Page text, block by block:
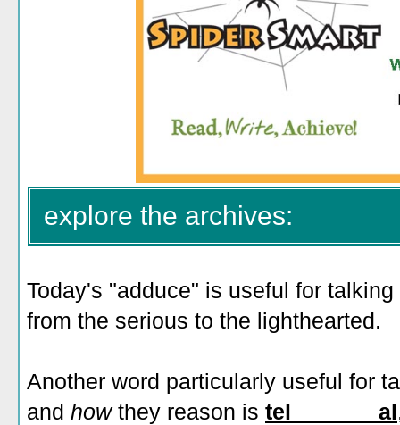
explore the archives:
Today's "adduce" is useful for
from the serious to the lighthearted.
Another word particularly useful for
and howthey reason is tel_______al